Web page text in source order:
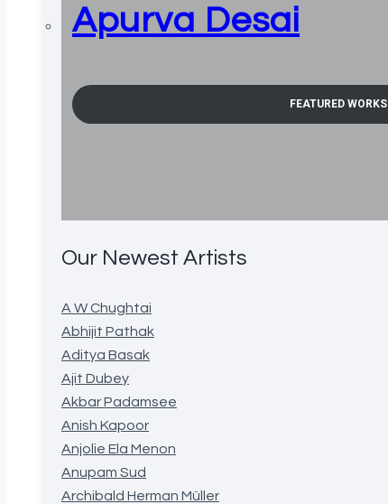
Apurva Desai
FEATURED WORKS
Our Newest Artists
A W Chughtai
Abhijit Pathak
Aditya Basak
Ajit Dubey
Akbar Padamsee
Anish Kapoor
Anjolie Ela Menon
Anupam Sud
Archibald Herman Müller